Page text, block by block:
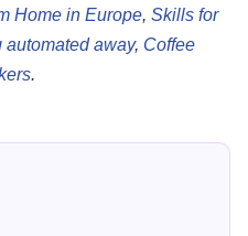
Home in Europe, Skills for
automated away, Coffee
.